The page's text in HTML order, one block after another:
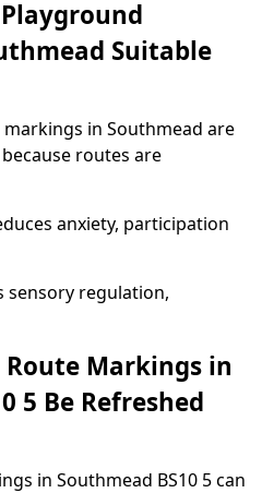
Suitable
in Southmead are
routes are
anxiety, participation
sensory regulation,
Markings in
5 Be Refreshed
in Southmead BS10 5 can